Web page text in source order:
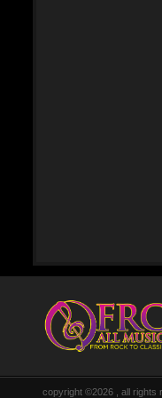
copyright ©2026 , all rights